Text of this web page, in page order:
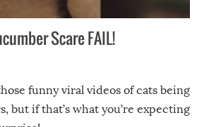
Scare FAIL!
funny viral videos of cats being
but if that’s what you’re expecting